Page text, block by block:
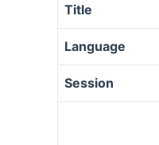
Title
Language
Session